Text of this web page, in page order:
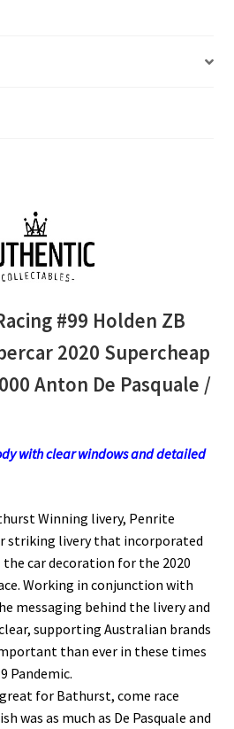
#99 Holden ZB
2020 Supercheap
Anton De Pasquale /
with clear windows and detailed
Winning livery, Penrite
striking livery that incorporated
car decoration for the 2020
Working in conjunction with
messaging behind the livery and
supporting Australian brands
than ever in these times
Pandemic.
for Bathurst, come race
was as much as De Pasquale and